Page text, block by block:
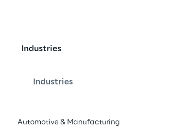
Industries
Industries
Automotive & Manufacturing